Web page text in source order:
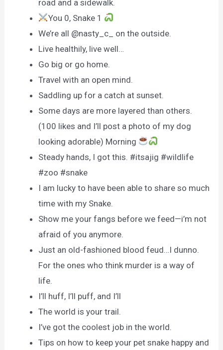
road and a sidewalk.
You 0, Snake 1
We’re all @nasty_c_ on the outside.
Live healthily, live well…
Go big or go home.
Travel with an open mind.
Saddling up for a catch at sunset.
Some days are more layered than others.
(100 likes and I’ll post a photo of my dog
looking adorable) Morning
Steady hands, I got this. #itsajig #wildlife
#zoo #snake
I am lucky to have been able to share so much
time with my Snake.
Show me your fangs before we feed—i’m not
afraid of you anymore.
Just an old-fashioned blood feud…I dunno.
For the ones who think murder is a way of
life.
I’ll huff, I’ll puff, and I’ll
The world is your trail.
I’ve got the coolest job in the world.
Tips on how to keep your pet snake happy and